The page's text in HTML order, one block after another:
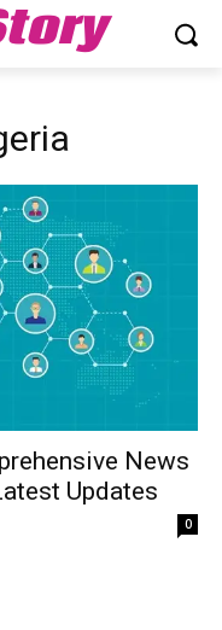
News
Updates
0